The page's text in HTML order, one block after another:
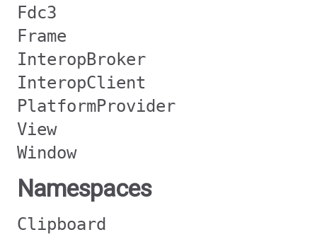
Fdc3
Frame
InteropBroker
InteropClient
PlatformProvider
View
Window
Namespaces
Clipboard